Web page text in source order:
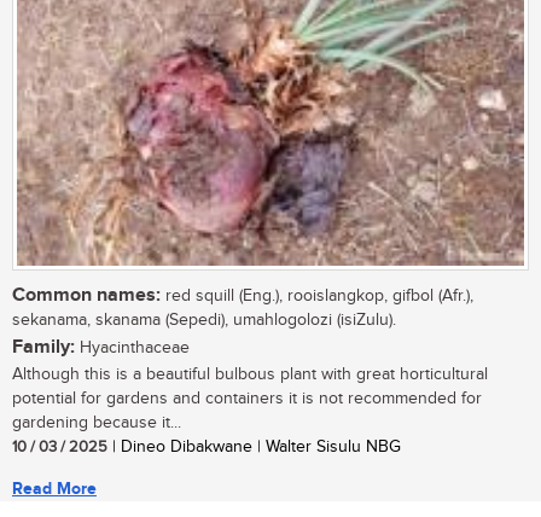
Common names: red squill (Eng.), rooislangkop, gifbol (Afr.),
sekanama, skanama (Sepedi), umahlogolozi (isiZulu).
Family: Hyacinthaceae
Although this is a beautiful bulbous plant with great horticultural
potential for gardens and containers it is not recommended for
gardening because it...
10 / 03 / 2025 | Dineo Dibakwane | Walter Sisulu NBG
Read More